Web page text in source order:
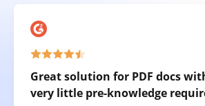
Great solution for PDF docs
very little pre-knowledge